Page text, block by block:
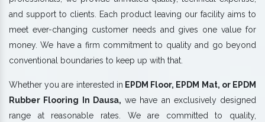
and support to clients. Each product leaving our facility aims to
meet ever-changing customer needs and gives one value for
money. We have a firm commitment to quality and go beyond
conventional boundaries to keep up with that.
Whether you are interested in EPDM Floor, EPDM Mat, or EPDM
Rubber Flooring In Dausa, we have an exclusively designed
range at reasonable rates. We are committed to quality,